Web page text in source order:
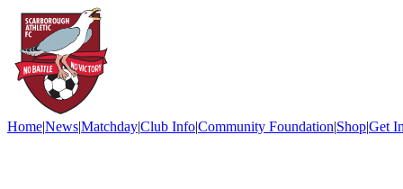
Home|News|Matchday|Club Info|Community Foundation|Shop|Get